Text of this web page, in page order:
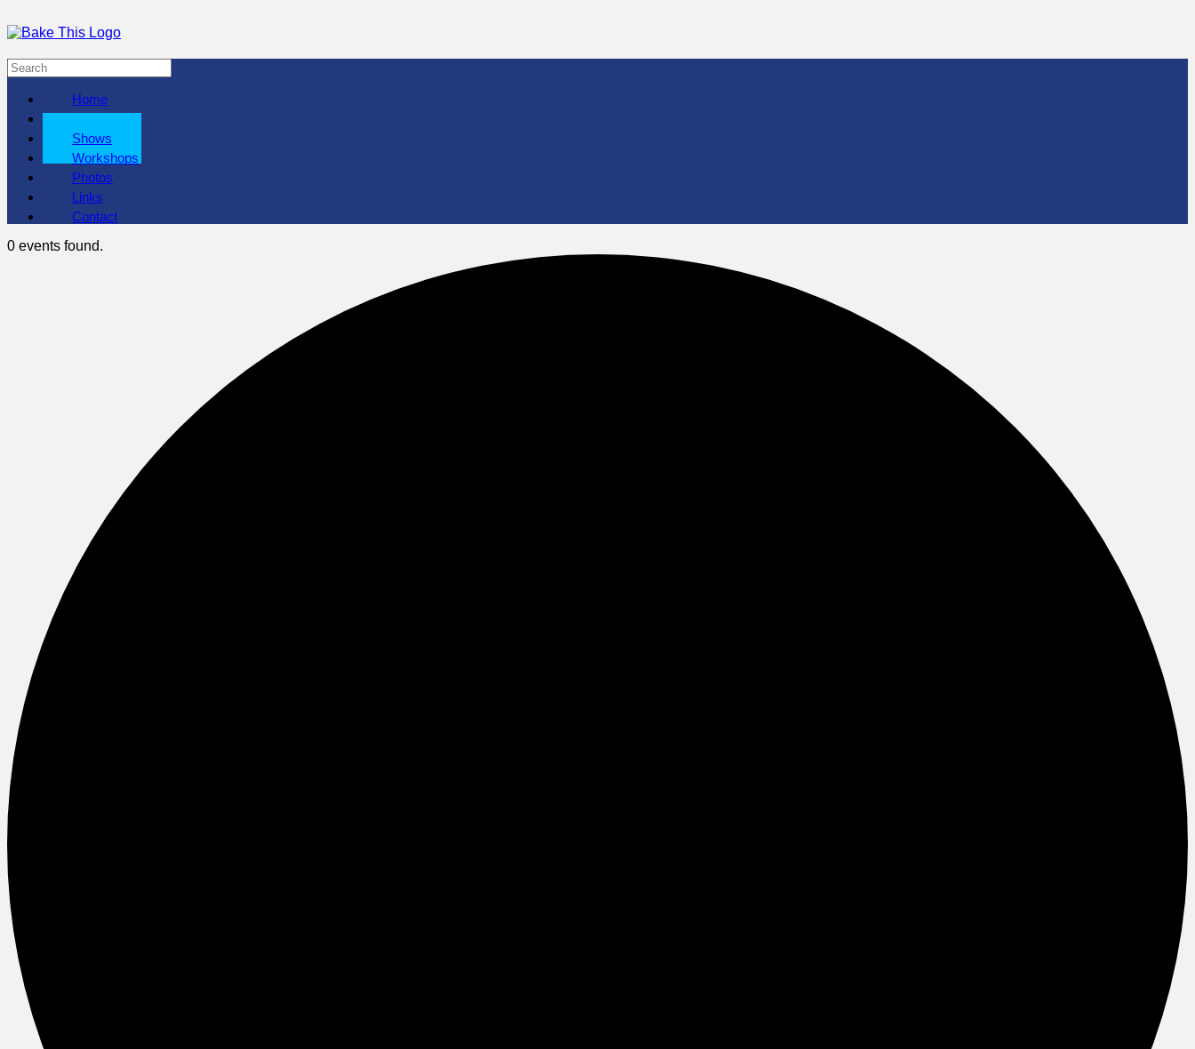
Home
Shows
Workshops
Photos
Links
Contact
0 events found.